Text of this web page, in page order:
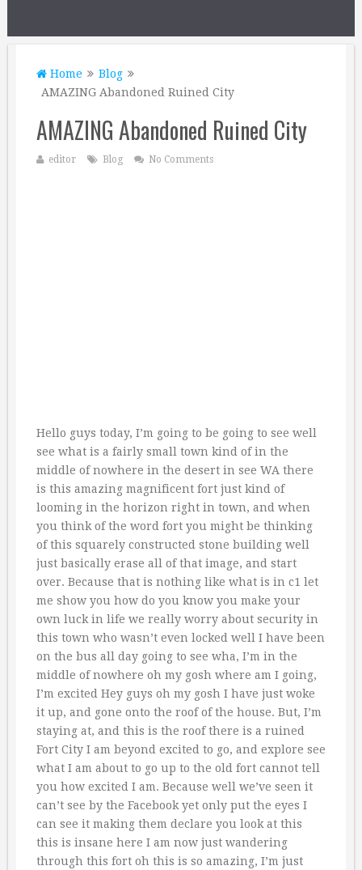
Home
Blog
AMAZING Abandoned Ruined City
AMAZING Abandoned Ruined City
editor Blog No Comments
Hello guys today, I’m going to be going to see well
see what is a fairly small town kind of in the
middle of nowhere in the desert in see WA there
is this amazing magnificent fort just kind of
looming in the horizon right in town, and when
you think of the word fort you might be thinking
of this squarely constructed stone building well
just basically erase all of that image, and start
over. Because that is nothing like what is in c1 let
me show you how do you know you make your
own luck in life we really worry about security in
this town who wasn’t even locked well I have been
on the bus all day going to see wha, I’m in the
middle of nowhere oh my gosh where am I going,
I’m excited Hey guys oh my gosh I have just woke
it up, and gone onto the roof of the house. But, I’m
staying at, and this is the roof there is a ruined
Fort City I am beyond excited to go, and explore see
what I am about to go up to the old fort cannot tell
you how excited I am. Because well we’ve seen it
can’t see by the Facebook yet only put the eyes I
can see it making them declare you look at this
this is insane here I am now just wandering
through this fort oh this is so amazing, I’m just